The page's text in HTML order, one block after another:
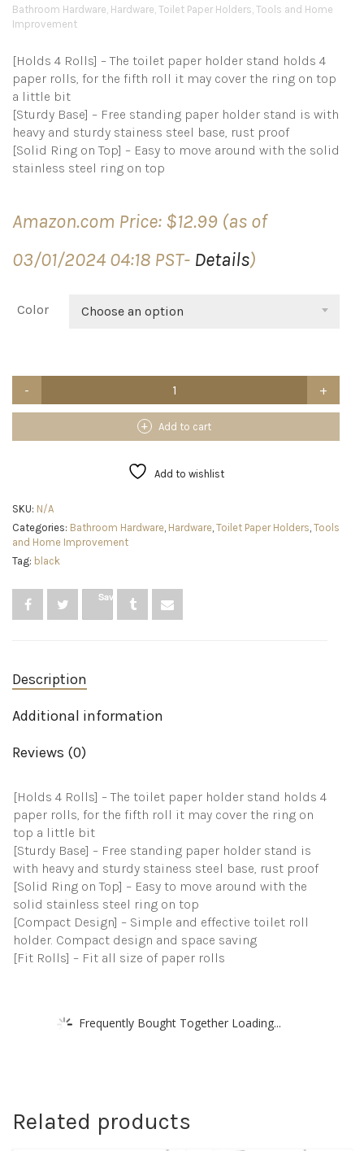
Bathroom Hardware, Hardware, Toilet Paper Holders, Tools and Home
Improvement
[Holds 4 Rolls] – The toilet paper holder stand holds 4
paper rolls, for the fifth roll it may cover the ring on top
a little bit
[Sturdy Base] – Free standing paper holder stand is with
heavy and sturdy stainess steel base, rust proof
[Solid Ring on Top] – Easy to move around with the solid
stainless steel ring on top
Amazon.com Price: $12.99 (as of
03/01/2024 04:18 PST- Details)
Color Choose an option
Paper
Stand
Free
Standing
Tissue
Roll
for
Bathroom
Add to cart
Add to wishlist
SKU: N/A
Categories: Bathroom Hardware, Hardware, Toilet Paper Holders, Tools
and Home Improvement
Tag: black
Save
Description
Additional information
Reviews (0)
[Holds 4 Rolls] – The toilet paper holder stand holds 4
paper rolls, for the fifth roll it may cover the ring on
top a little bit
[Sturdy Base] – Free standing paper holder stand is
with heavy and sturdy stainess steel base, rust proof
[Solid Ring on Top] – Easy to move around with the
solid stainless steel ring on top
[Compact Design] – Simple and effective toilet roll
holder. Compact design and space saving
[Fit Rolls] – Fit all size of paper rolls
Frequently Bought Together Loading...
Related products